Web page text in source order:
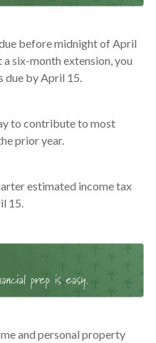
before midnight of April
six-month extension, you
due by April 15.
to contribute to most
prior year.
estimated income tax
15.
and personal property